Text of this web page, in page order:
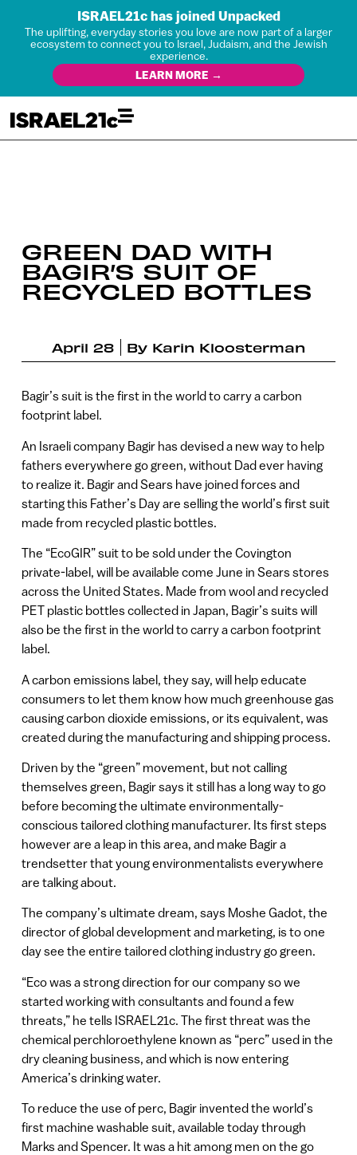
ISRAEL21c has joined Unpacked
The uplifting, everyday stories you love are now part of a larger
ecosystem to connect you to Israel, Judaism, and the Jewish
experience.
LEARN MORE →
GREEN DAD WITH
BAGIR’S SUIT OF
RECYCLED BOTTLES
April 28 By Karin Kloosterman
Bagir’s suit is the first in the world to carry a carbon
footprint label.
An Israeli company Bagir has devised a new way to help
fathers everywhere go green, without Dad ever having
to realize it. Bagir and Sears have joined forces and
starting this Father’s Day are selling the world’s first suit
made from recycled plastic bottles.
The “EcoGIR” suit to be sold under the Covington
private-label, will be available come June in Sears stores
across the United States. Made from wool and recycled
PET plastic bottles collected in Japan, Bagir’s suits will
also be the first in the world to carry a carbon footprint
label.
A carbon emissions label, they say, will help educate
consumers to let them know how much greenhouse gas
causing carbon dioxide emissions, or its equivalent, was
created during the manufacturing and shipping process.
Driven by the “green” movement, but not calling
themselves green, Bagir says it still has a long way to go
before becoming the ultimate environmentally-
conscious tailored clothing manufacturer. Its first steps
however are a leap in this area, and make Bagir a
trendsetter that young environmentalists everywhere
are talking about.
The company’s ultimate dream, says Moshe Gadot, the
director of global development and marketing, is to one
day see the entire tailored clothing industry go green.
“Eco was a strong direction for our company so we
started working with consultants and found a few
threats,” he tells ISRAEL21c. The first threat was the
chemical perchloroethylene known as “perc” used in the
dry cleaning business, and which is now entering
America’s drinking water.
To reduce the use of perc, Bagir invented the world’s
first machine washable suit, available today through
Marks and Spencer. It was a hit among men on the go